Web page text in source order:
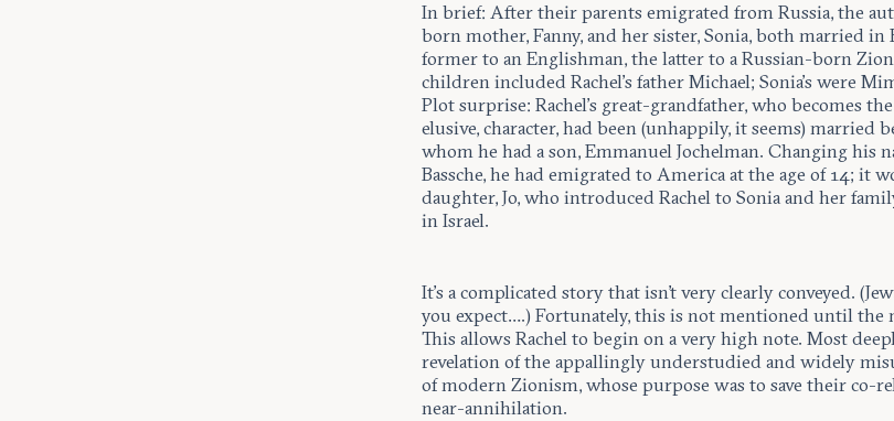
In brief: After their parents emigrated from Russia, the
born mother, Fanny, and her sister, Sonia, both married in
former to an Englishman, the latter to a Russian-born
children included Rachel’s father Michael; Sonia’s were
Plot surprise: Rachel’s great-grandfather, who becomes
elusive, character, had been (unhappily, it seems) married
whom he had a son, Emmanuel Jochelman. Changing his
Bassche, he had emigrated to America at the age of 14; it
daughter, Jo, who introduced Rachel to Sonia and her
in Israel.
It’s a complicated story that isn't very clearly conveyed.
you expect….) Fortunately, this is not mentioned until the
This allows Rachel to begin on a very high note. Most
revelation of the appallingly understudied and widely
of modern Zionism, whose purpose was to save their co-
near-annihilation.